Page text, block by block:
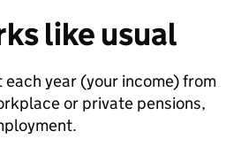
like usual
each year (your income) from
or private pensions,